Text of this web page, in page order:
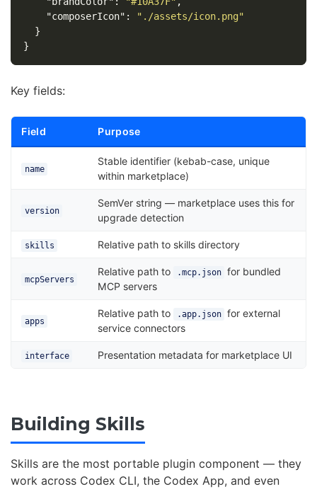
"composerIcon" :
"./assets/icon.png"
}
}
Key fields:
Field Purpose
name
Stable identifier (kebab-case, unique
within marketplace)
version
SemVer string — marketplace uses this for
upgrade detection
skills Relative path to skills directory
mcpServers
Relative path to .mcp.json for bundled
MCP servers
apps
Relative path to .app.json for external
service connectors
interface Presentation metadata for marketplace UI
Building Skills
Skills are the most portable plugin component — they
work across Codex CLI, the Codex App, and even